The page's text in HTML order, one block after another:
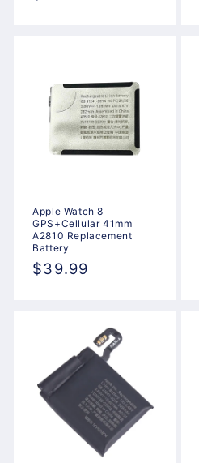
Apple Watch 8
GPS+Cellular 41mm
A2810 Replacement
Battery
Regular
$39.99